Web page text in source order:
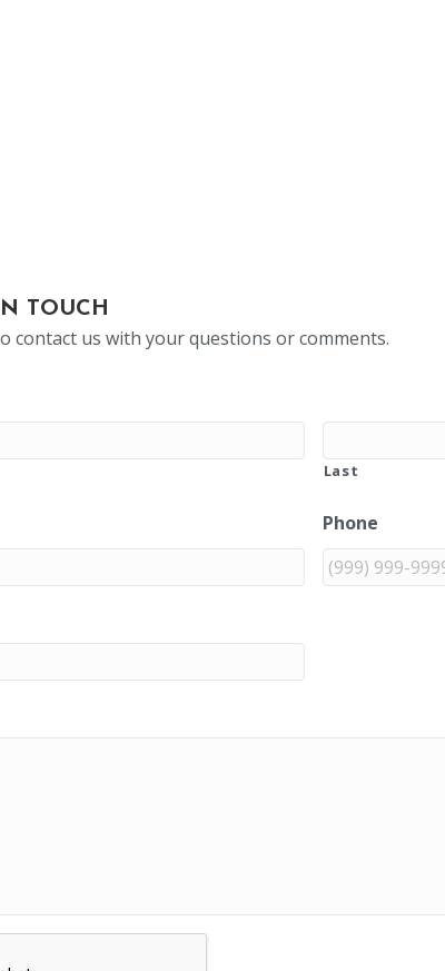
TOUCH
contact us with your questions or comments.
Last
Phone